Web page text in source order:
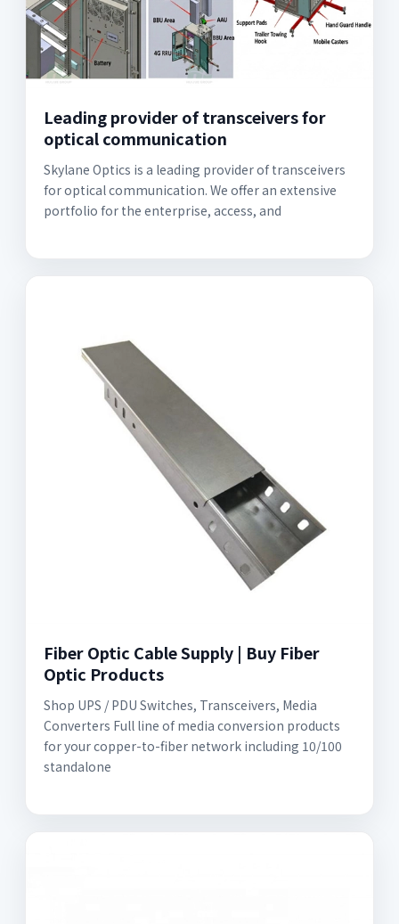
Leading provider of transceivers for
optical communication
Skylane Optics is a leading provider of transceivers
for optical communication. We offer an extensive
portfolio for the enterprise, access, and
Fiber Optic Cable Supply | Buy Fiber
Optic Products
Shop UPS / PDU Switches, Transceivers, Media
Converters Full line of media conversion products
for your copper-to-fiber network including 10/100
standalone